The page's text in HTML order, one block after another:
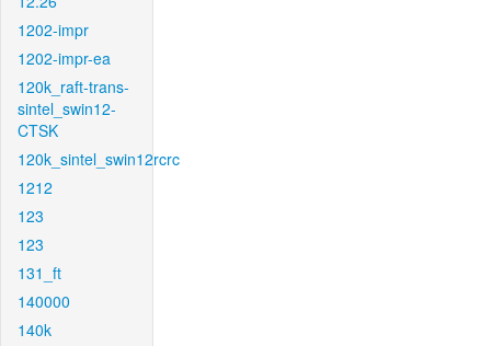
1202-impr
1202-impr-ea
120k_raft-trans-
sintel_swin12-
CTSK
120k_sintel_swin12rcrc
1212
123
123
131_ft
140000
140k